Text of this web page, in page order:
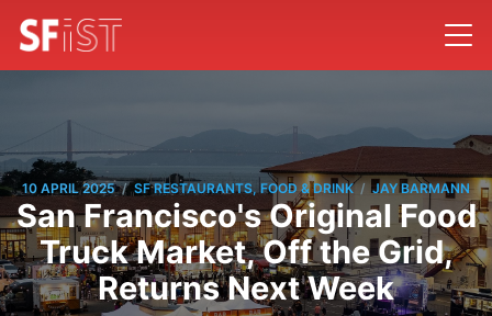
10 APRIL 2025 / SF RESTAURANTS, FOOD & DRINK / JAY BARMANN
San Francisco's Original Food
Truck Market, Off the Grid,
Returns Next Week